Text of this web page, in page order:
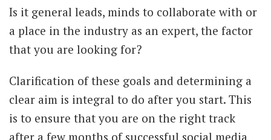
Is it general leads, minds to collaborate with or
a place in the industry as an expert, the factor
that you are looking for?
Clarification of these goals and determining a
clear aim is integral to do after you start. This
is to ensure that you are on the right track
after a few months of successful social media